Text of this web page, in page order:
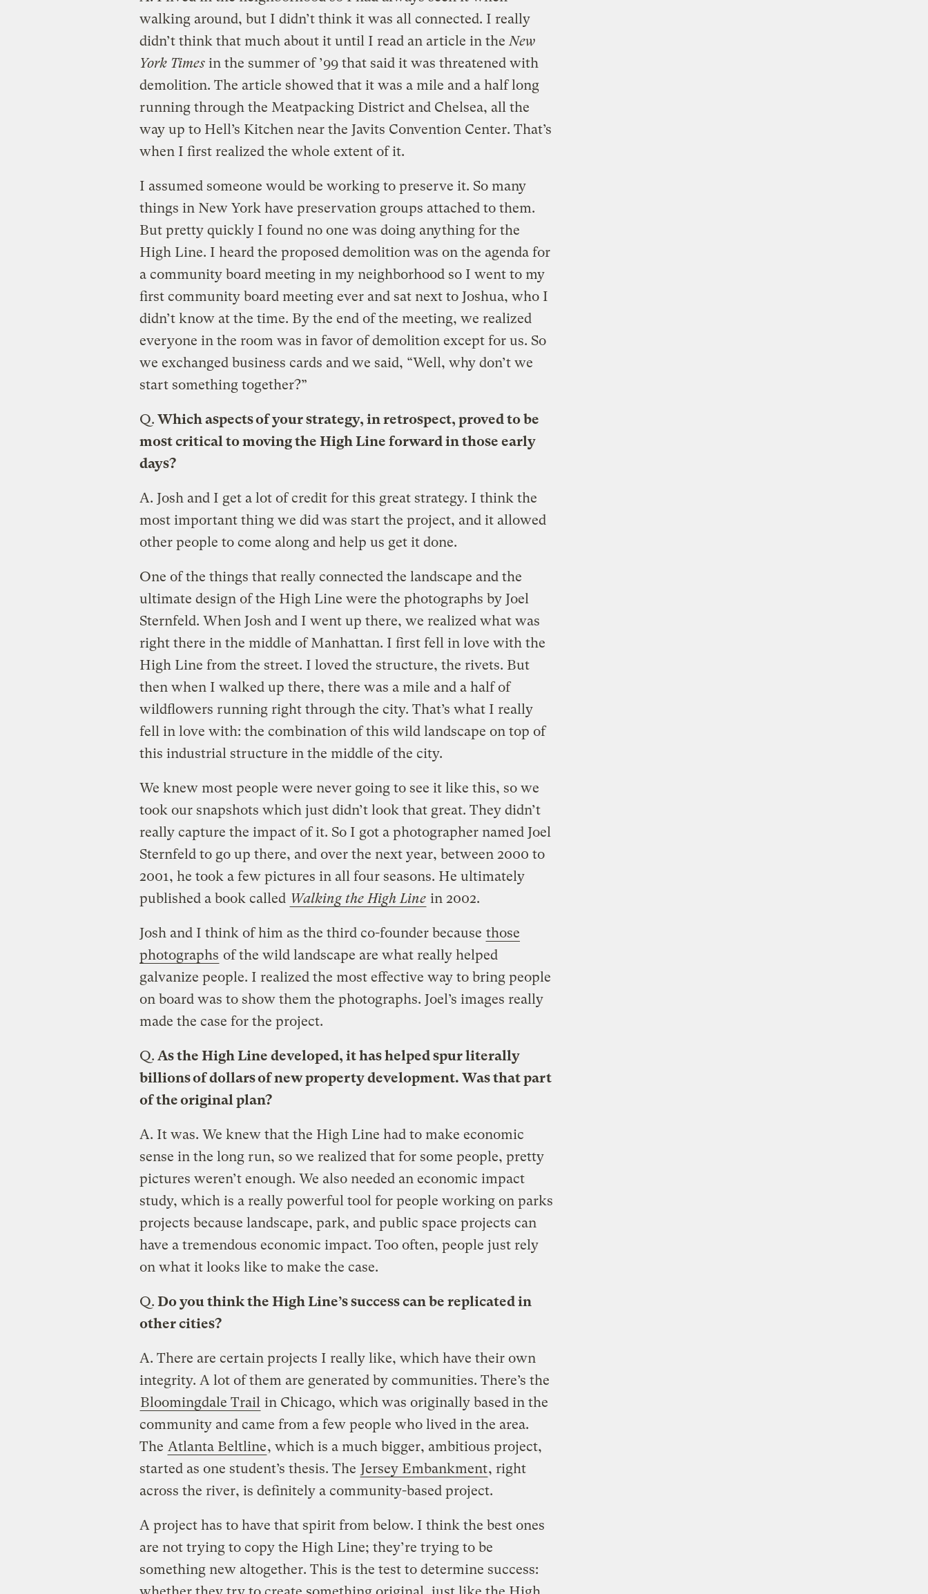
walking around, but I didn’t think it was all connected. I really
didn’t think that much about it until I read an article in the New
York Timesin the summer of ’99 that said it was threatened with
demolition. The article showed that it was a mile and a half long
running through the Meatpacking District and Chelsea, all the
way up to Hell’s Kitchen near the Javits Convention Center. That’s
when I first realized the whole extent of it.
I assumed someone would be working to preserve it. So many
things in New York have preservation groups attached to them.
But pretty quickly I found no one was doing anything for the
High Line. I heard the proposed demolition was on the agenda for
a community board meeting in my neighborhood so I went to my
first community board meeting ever and sat next to Joshua, who I
didn’t know at the time. By the end of the meeting, we realized
everyone in the room was in favor of demolition except for us. So
we exchanged business cards and we said, “Well, why don’t we
start something together?”
Q. Which aspects of your strategy, in retrospect, proved to be
most critical to moving the High Line forward in those early
days?
A. Josh and I get a lot of credit for this great strategy. I think the
most important thing we did was start the project, and it allowed
other people to come along and help us get it done.
One of the things that really connected the landscape and the
ultimate design of the High Line were the photographs by Joel
Sternfeld. When Josh and I went up there, we realized what was
right there in the middle of Manhattan. I first fell in love with the
High Line from the street. I loved the structure, the rivets. But
then when I walked up there, there was a mile and a half of
wildflowers running right through the city. That’s what I really
fell in love with: the combination of this wild landscape on top of
this industrial structure in the middle of the city.
We knew most people were never going to see it like this, so we
took our snapshots which just didn’t look that great. They didn’t
really capture the impact of it. So I got a photographer named Joel
Sternfeld to go up there, and over the next year, between 2000 to
2001, he took a few pictures in all four seasons. He ultimately
published a book called Walking the High Line in 2002.
Josh and I think of him as the third co-founder because those
photographs of the wild landscape are what really helped
galvanize people. I realized the most effective way to bring people
on board was to show them the photographs. Joel’s images really
made the case for the project.
Q. As the High Line developed, it has helped spur literally
billions of dollars of new property development. Was that part
of the original plan?
A. It was. We knew that the High Line had to make economic
sense in the long run, so we realized that for some people, pretty
pictures weren’t enough. We also needed an economic impact
study, which is a really powerful tool for people working on parks
projects because landscape, park, and public space projects can
have a tremendous economic impact. Too often, people just rely
on what it looks like to make the case.
Q. Do you think the High Line’s success can be replicated in
other cities?
A. There are certain projects I really like, which have their own
integrity. A lot of them are generated by communities. There’s the
Bloomingdale Trail in Chicago, which was originally based in the
community and came from a few people who lived in the area.
The Atlanta Beltline, which is a much bigger, ambitious project,
started as one student’s thesis. The Jersey Embankment, right
across the river, is definitely a community-based project.
A project has to have that spirit from below. I think the best ones
are not trying to copy the High Line; they’re trying to be
something new altogether. This is the test to determine success: